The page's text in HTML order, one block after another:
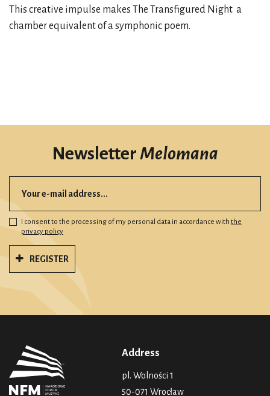
This creative impulse makes The Transfigured Night a
chamber equivalent of a symphonic poem.
NewsletterMelomana
I consent to the processing of my personal data in accordance with the
privacy policy
REGISTER
Address
pl. Wolności 1
50-071 Wrocław